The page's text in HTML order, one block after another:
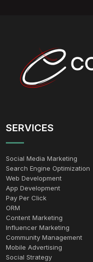
SERVICES
Social Media Marketing
Search Engine Optimization
Web Development
App Development
Pay Per Click
ORM
Content Marketing
Influencer Marketing
Community Management
Mobile Advertising
Social Strategy